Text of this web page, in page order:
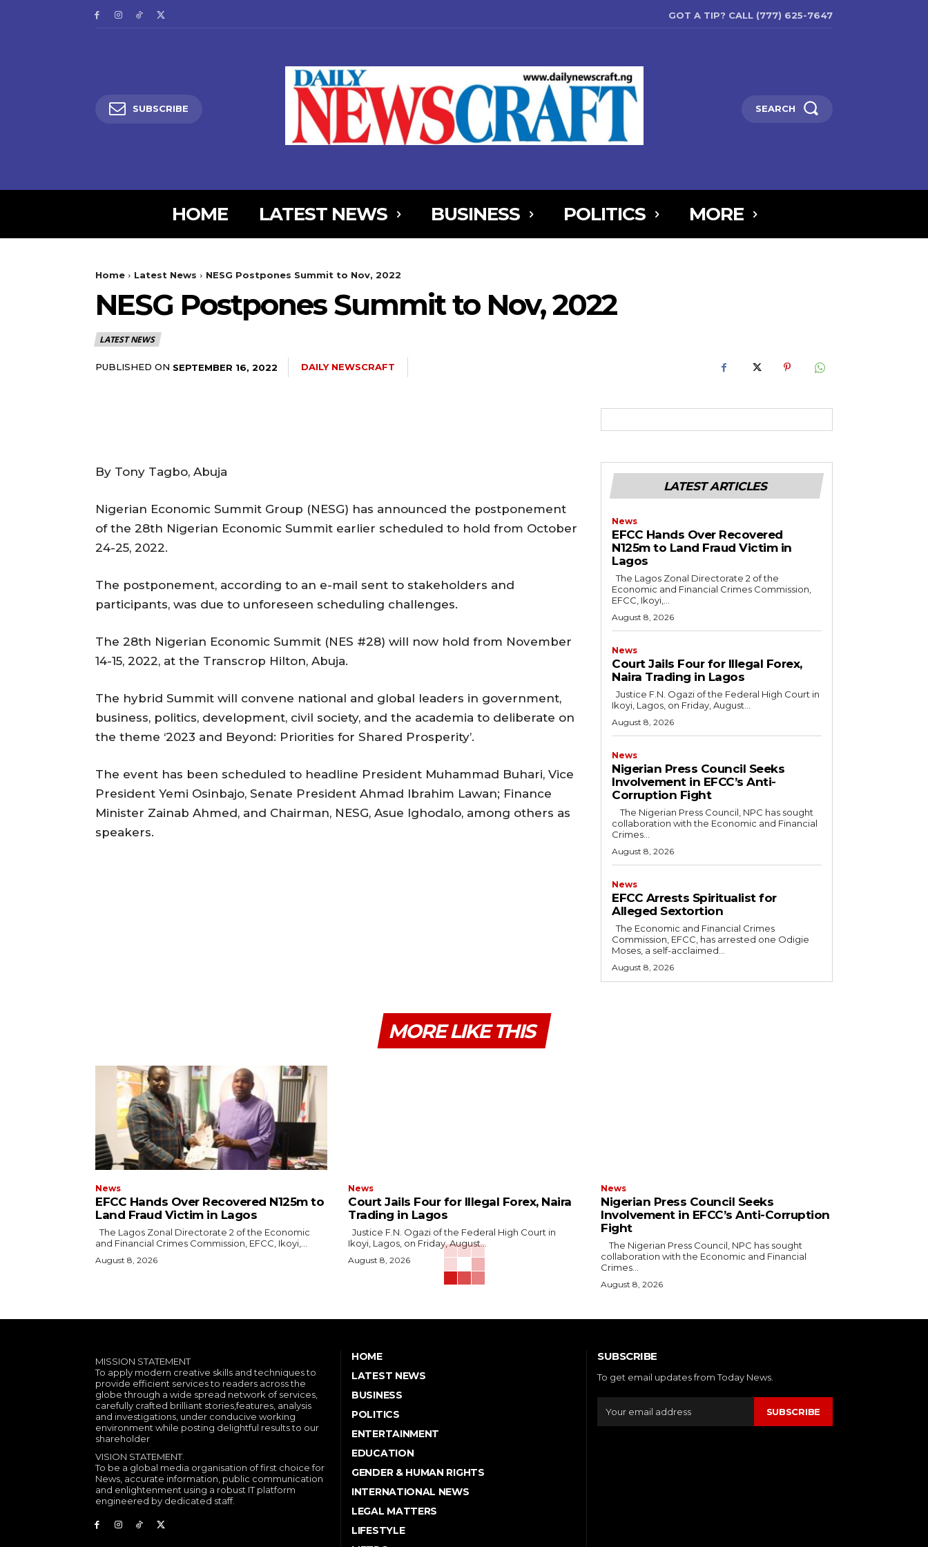
GOT A TIP? CALL (777) 625-7647
SUBSCRIBE SEARCH
HOME LATEST NEWS BUSINESS POLITICS MORE
Home Latest News NESG Postpones Summit to Nov, 2022
NESG Postpones Summit to Nov, 2022
LATEST NEWS
PUBLISHED ON SEPTEMBER 16, 2022 DAILY NEWSCRAFT
By Tony Tagbo, Abuja
Nigerian Economic Summit Group (NESG) has announced the postponement
of the 28th Nigerian Economic Summit earlier scheduled to hold from October
24-25, 2022.
The postponement, according to an e-mail sent to stakeholders and
participants, was due to unforeseen scheduling challenges.
The 28th Nigerian Economic Summit (NES #28) will now hold from November
14-15, 2022, at the Transcrop Hilton, Abuja.
The hybrid Summit will convene national and global leaders in government,
business, politics, development, civil society, and the academia to deliberate on
the theme ‘2023 and Beyond: Priorities for Shared Prosperity’.
The event has been scheduled to headline President Muhammad Buhari, Vice
President Yemi Osinbajo, Senate President Ahmad Ibrahim Lawan; Finance
Minister Zainab Ahmed, and Chairman, NESG, Asue Ighodalo, among others as
speakers.
LATEST ARTICLES
News
EFCC Hands Over Recovered
N125m to Land Fraud Victim in
Lagos
The Lagos Zonal Directorate 2 of the
Economic and Financial Crimes Commission,
EFCC, Ikoyi,...
August 8, 2026
News
Court Jails Four for Illegal Forex,
Naira Trading in Lagos
Ikoyi, Lagos, on Friday, August...
August 8, 2026
News
Nigerian Press Council Seeks
Involvement in EFCC’s Anti-
Corruption Fight
collaboration with the Economic and Financial
Crimes...
August 8, 2026
News
EFCC Arrests Spiritualist for
Alleged Sextortion
The Economic and Financial Crimes
Commission, EFCC, has arrested one Odigie
Moses, a self-acclaimed...
August 8, 2026
MORE LIKE THIS
News
EFCC Hands Over Recovered N125m to
Land Fraud Victim in Lagos
The Lagos Zonal Directorate 2 of the Economic
and Financial Crimes Commission, EFCC, Ikoyi,...
August 8, 2026
News
Court Jails Four for Illegal Forex, Naira
Trading in Lagos
Ikoyi, Lagos, on Friday, August...
August 8, 2026
News
Nigerian Press Council Seeks
Involvement in EFCC’s Anti-Corruption
Fight
collaboration with the Economic and Financial
Crimes...
August 8, 2026
MISSION STATEMENT
To apply modern creative skills and techniques to
provide efficient services to readers across the
globe through a wide spread network of services,
carefully crafted brilliant stories,features, analysis
and investigations, under conducive working
environment while posting delightful results to our
shareholder
VISION STATEMENT.
To be a global media organisation of first choice for
News, accurate information, public communication
and enlightenment using a robust IT platform
engineered by dedicated staff.
HOME
LATEST NEWS
BUSINESS
POLITICS
ENTERTAINMENT
EDUCATION
GENDER & HUMAN RIGHTS
INTERNATIONAL NEWS
LEGAL MATTERS
LIFESTYLE
SUBSCRIBE
To get email updates from Today News.
SUBSCRIBE